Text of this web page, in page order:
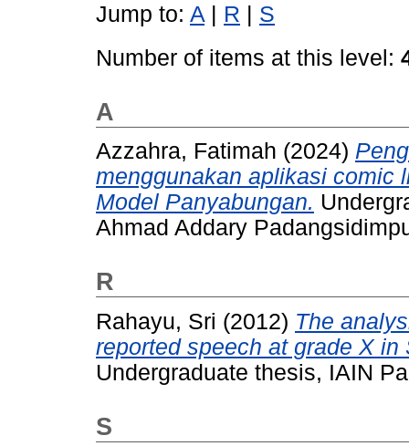
Jump to: A | R | S
Number of items at this level:
A
Azzahra, Fatimah (2024)
menggunakan aplikasi comic
Model Panyabungan.
Ahmad Addary
R
Rahayu, Sri (2012) The
reported speech at grade X
Undergraduate thesis, IAIN
S